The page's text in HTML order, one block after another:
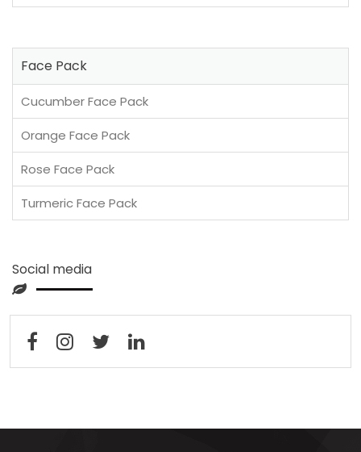
Face Pack
Cucumber Face Pack
Orange Face Pack
Rose Face Pack
Turmeric Face Pack
Social media